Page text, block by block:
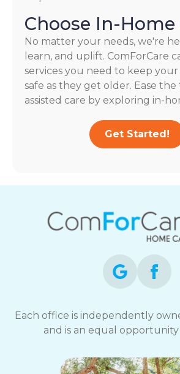
Choose In-Home
No matter your needs, we're
learn, and uplift. ComForCare
services you need to keep
safe as they get older. Ease
assisted care by exploring in-
Get Started!
Each office is independently
and is an equal